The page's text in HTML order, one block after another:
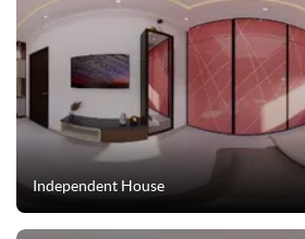
Independent House